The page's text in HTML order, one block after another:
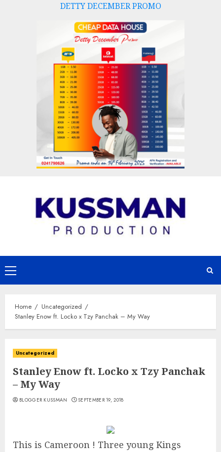
DETTY DECEMBER PROMO
Primary
Menu
Home
Uncategorized
Stanley Enow ft. Locko x Tzy Panchak – My Way
Uncategorized
Stanley Enow ft. Locko x Tzy Panchak
– My Way
BLOGGER KUSSMAN SEPTEMBER 19, 2018
This is Cameroon ! Three young Kings